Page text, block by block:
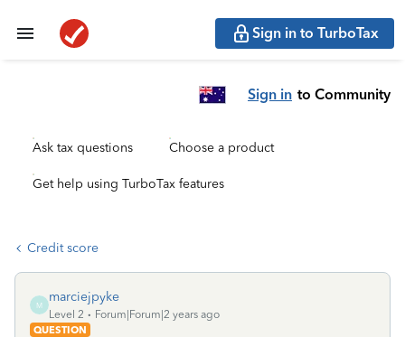
Sign in to TurboTax
Sign in to Community
Ask tax questions Choose a product
Get help using TurboTax features
Credit score
M
marciejpyke
Level 2
Forum|Forum|2 years ago
QUESTION